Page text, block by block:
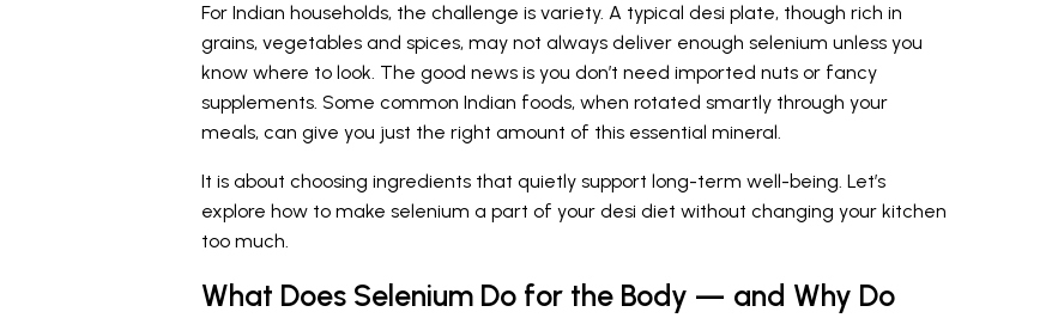
For Indian households, the challenge is variety. A typical desi plate, though rich in
grains, vegetables and spices, may not always deliver enough selenium unless you
know where to look. The good news is you don’t need imported nuts or fancy
supplements. Some common Indian foods, when rotated smartly through your
meals, can give you just the right amount of this essential mineral.
It is about choosing ingredients that quietly support long-term well-being. Let’s
explore how to make selenium a part of your desi diet without changing your kitchen
too much.
What Does Selenium Do for the Body — and Why Do